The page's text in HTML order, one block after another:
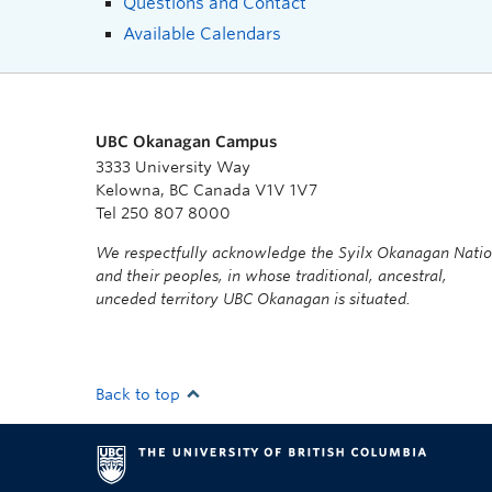
Available Calendars
UBC Okanagan Campus
3333 University Way
Kelowna, BC Canada V1V 1V7
Tel 250 807 8000
We respectfully acknowledge the Syilx Okanagan
and their peoples, in whose traditional, ancestral,
unceded territory UBC Okanagan is situated.
Back to top